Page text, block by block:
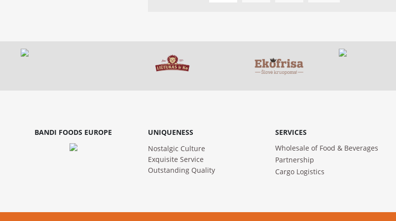
BANDI FOODS EUROPE
UNIQUENESS
Nostalgic Culture
Exquisite Service
Outstanding Quality
SERVICES
Wholesale of Food & Beverages
Partnership
Cargo Logistics